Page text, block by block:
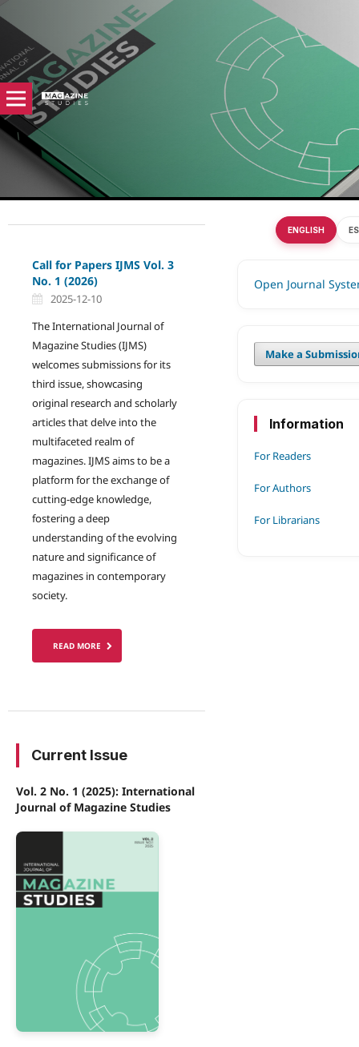
Call for Papers IJMS Vol. 3
No. 1 (2026)
2025-12-10
The International Journal of
Magazine Studies (IJMS)
welcomes submissions for its
third issue, showcasing
original research and scholarly
articles that delve into the
multifaceted realm of
magazines. IJMS aims to be a
platform for the exchange of
cutting-edge knowledge,
fostering a deep
understanding of the evolving
nature and significance of
magazines in contemporary
society.
READ MORE
Current Issue
Vol. 2 No. 1 (2025): International
Journal of Magazine Studies
Open Journal
Make a
ENGLISH
Information
For Readers
For Authors
For Librarians